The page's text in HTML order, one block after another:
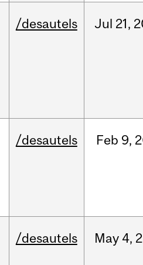
/desautels Jul 21,
/desautels Feb 9,
/desautels May 4,